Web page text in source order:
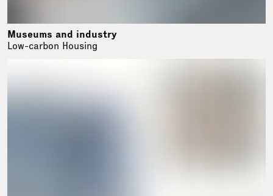
Museums and industry
Low-carbon Housing